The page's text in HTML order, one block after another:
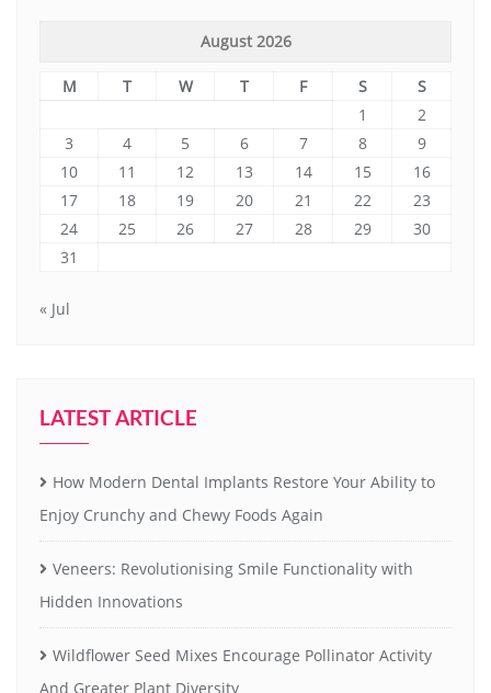
August 2026
M T W T F S
S
1
2
3
4 5 6 7 8
9
10
11 12 13 14 15
16
17
18 19 20 21 22
23
24
25 26 27 28 29
30
31
« Jul
LATEST ARTICLE
How Modern Dental Implants Restore Your Ability to
Enjoy Crunchy and Chewy Foods Again
Veneers: Revolutionising Smile Functionality with
Hidden Innovations
Wildflower Seed Mixes Encourage Pollinator Activity
And Greater Plant Diversity